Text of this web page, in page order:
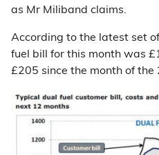
as Mr Miliband claims.
According to the latest set
fuel bill for this month was
£205 since the month of the